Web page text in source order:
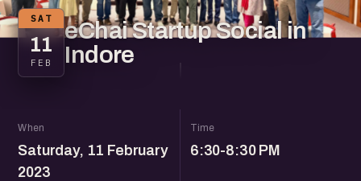
SAT
11
FEB
eChai Startup Social in
Indore
When
Saturday, 11 February
2023
Time
6:30-8:30 PM